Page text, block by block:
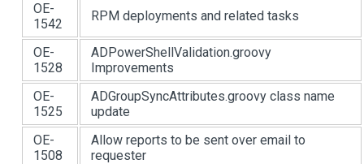
OE-
1542
RPM deployments and related tasks
OE-
1528
ADPowerShellValidation.groovy
Improvements
OE-
1525
ADGroupSyncAttributes.groovy class name
update
OE-
1508
Allow reports to be sent over email to
requester